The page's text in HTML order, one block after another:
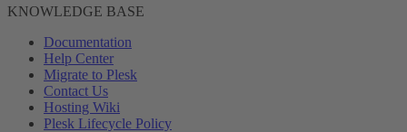
KNOWLEDGE BASE
Documentation
Help Center
Migrate to Plesk
Contact Us
Hosting Wiki
Plesk Lifecycle Policy